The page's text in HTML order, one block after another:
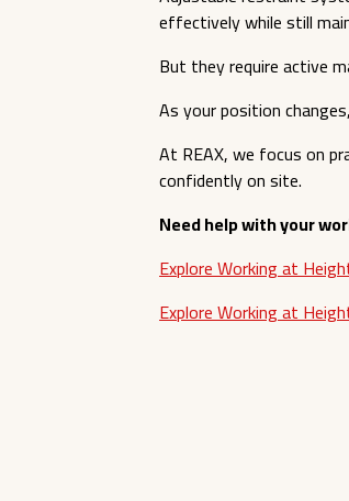
effectively while still
But they require active
As your position
At REAX, we focus on
confidently on site.
Need help with your
Explore Working at
Explore Working at